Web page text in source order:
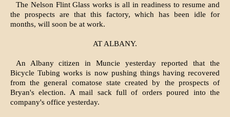
The Nelson Flint Glass works is all in readiness to resume and
the prospects are that this factory, which has been idle for
months, will soon be at work.
AT ALBANY.
An Albany citizen in Muncie yesterday reported that the
Bicycle Tubing works is now pushing things having recovered
from the general comatose state created by the prospects of
Bryan's election. A mail sack full of orders poured into the
company's office yesterday.